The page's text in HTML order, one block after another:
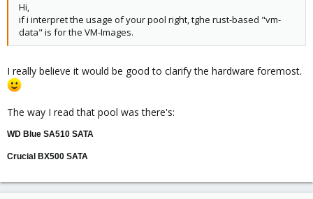
Hi,
if i interpret the usage of your pool right, tghe rust-based "vm-
data" is for the VM-Images.
I really believe it would be good to clarify the hardware foremost.
The way I read that pool was there's:
WD Blue SA510 SATA
Crucial BX500 SATA